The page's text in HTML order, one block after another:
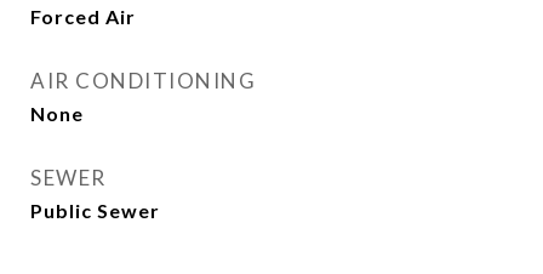
Forced Air
AIR CONDITIONING
None
SEWER
Public Sewer